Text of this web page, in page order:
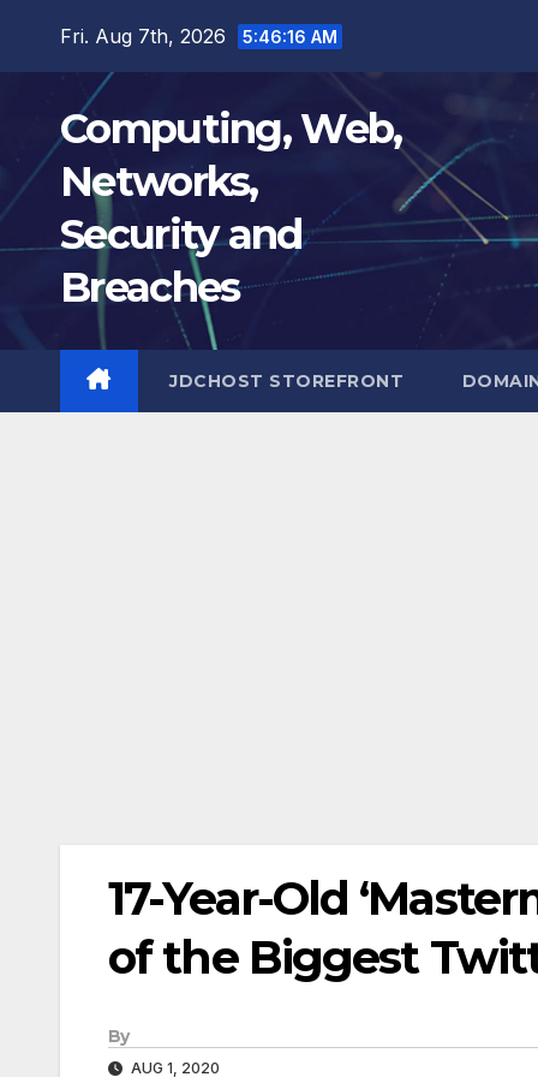
Fri. Aug 7th, 2026 5:46:16 AM
Computing, Web,
Networks,
Security and
Breaches
JDCHOST STOREFRONT
17-Year-Old
of the Biggest
By
AUG 1, 2020